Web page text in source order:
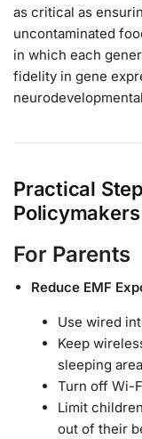
as critical as
uncontaminated
in which each
fidelity in gene
Practical
Policymakers
For Parents
Reduce EMF
Use wired
Keep
sleeping
Turn off Wi-
Limit
out of their